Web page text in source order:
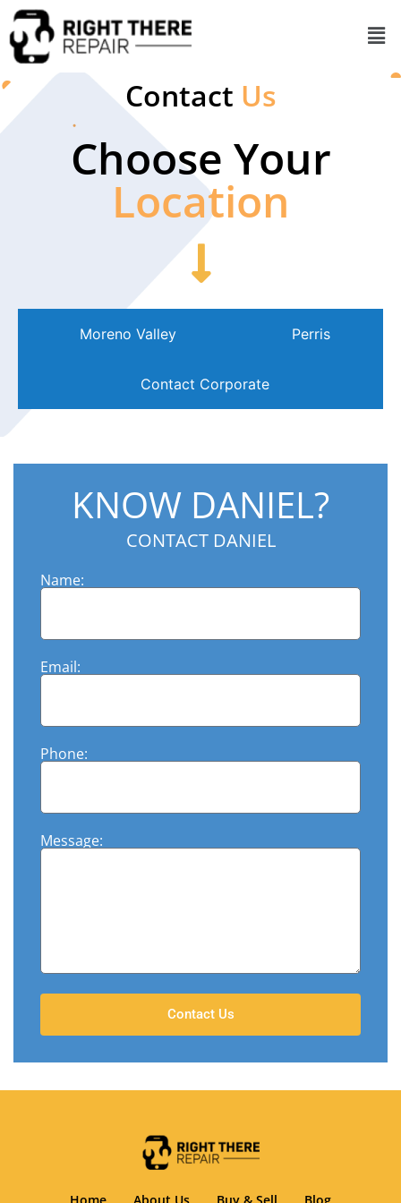
Contact Us
Choose Your
Location
Moreno Valley Perris
Contact Corporate
KNOW DANIEL?
CONTACT DANIEL
Name:
Email:
Phone:
Message:
Contact Us